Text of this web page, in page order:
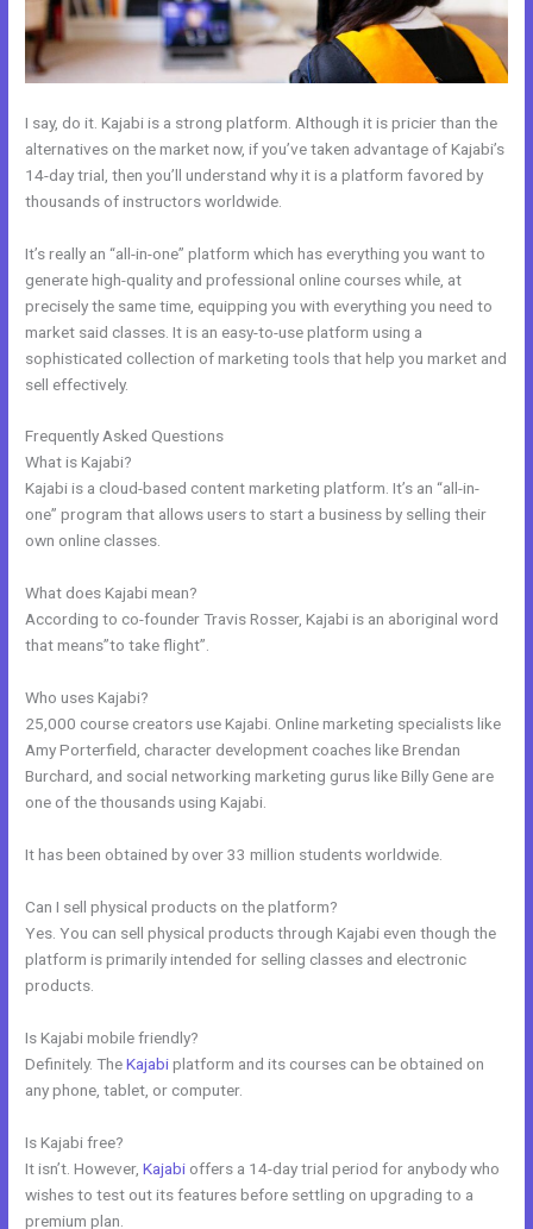
I say, do it. Kajabi is a strong platform. Although it is pricier than the
alternatives on the market now, if you’ve taken advantage of Kajabi’s
14-day trial, then you’ll understand why it is a platform favored by
thousands of instructors worldwide.
It’s really an “all-in-one” platform which has everything you want to
generate high-quality and professional online courses while, at
precisely the same time, equipping you with everything you need to
market said classes. It is an easy-to-use platform using a
sophisticated collection of marketing tools that help you market and
sell effectively.
Frequently Asked Questions
What is Kajabi?
Kajabi is a cloud-based content marketing platform. It’s an “all-in-
one” program that allows users to start a business by selling their
own online classes.
What does Kajabi mean?
According to co-founder Travis Rosser, Kajabi is an aboriginal word
that means”to take flight”.
Who uses Kajabi?
25,000 course creators use Kajabi. Online marketing specialists like
Amy Porterfield, character development coaches like Brendan
Burchard, and social networking marketing gurus like Billy Gene are
one of the thousands using Kajabi.
It has been obtained by over 33 million students worldwide.
Can I sell physical products on the platform?
Yes. You can sell physical products through Kajabi even though the
platform is primarily intended for selling classes and electronic
products.
Is Kajabi mobile friendly?
Definitely. TheKajabiplatform and its courses can be obtained on
any phone, tablet, or computer.
Is Kajabi free?
It isn’t. However,Kajabi offers a 14-day trial period for anybody who
wishes to test out its features before settling on upgrading to a
premium plan.